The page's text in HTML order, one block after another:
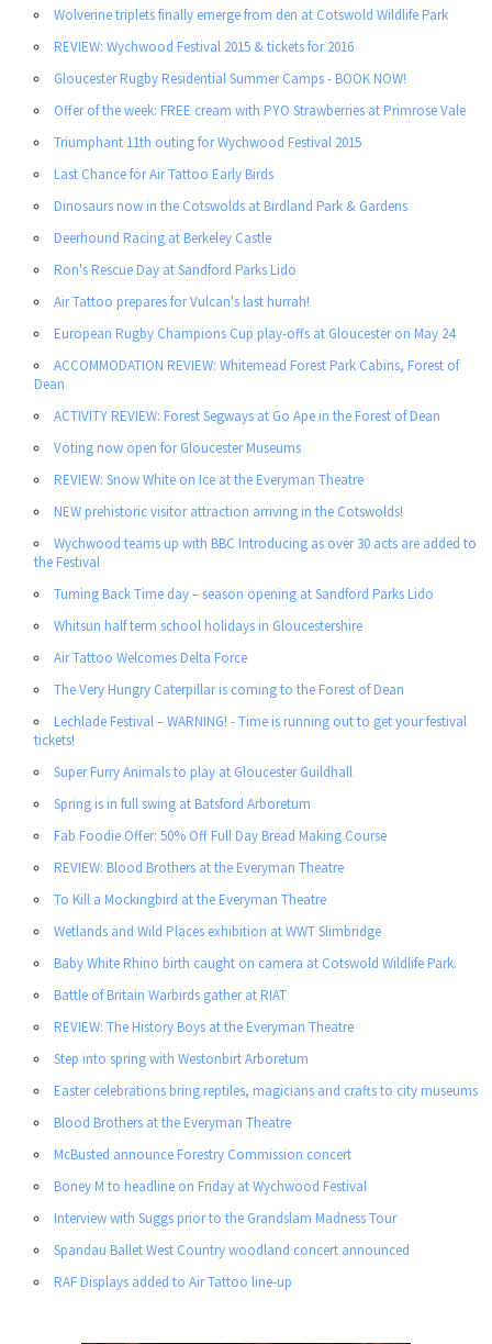
Wolverine triplets finally emerge from den at Cotswold Wildlife Park
REVIEW: Wychwood Festival 2015 & tickets for 2016
Gloucester Rugby Residential Summer Camps - BOOK NOW!
Offer of the week: FREE cream with PYO Strawberries at Primrose Vale
Triumphant 11th outing for Wychwood Festival 2015
Last Chance for Air Tattoo Early Birds
Dinosaurs now in the Cotswolds at Birdland Park & Gardens
Deerhound Racing at Berkeley Castle
Ron's Rescue Day at Sandford Parks Lido
Air Tattoo prepares for Vulcan's last hurrah!
European Rugby Champions Cup play-offs at Gloucester on May 24
ACCOMMODATION REVIEW: Whitemead Forest Park Cabins, Forest of
Dean
ACTIVITY REVIEW: Forest Segways at Go Ape in the Forest of Dean
Voting now open for Gloucester Museums
REVIEW: Snow White on Ice at the Everyman Theatre
NEW prehistoric visitor attraction arriving in the Cotswolds!
Wychwood teams up with BBC Introducing as over 30 acts are added to
the Festival
Turning Back Time day – season opening at Sandford Parks Lido
Whitsun half term school holidays in Gloucestershire
Air Tattoo Welcomes Delta Force
The Very Hungry Caterpillar is coming to the Forest of Dean
Lechlade Festival – WARNING! - Time is running out to get your festival
tickets!
Super Furry Animals to play at Gloucester Guildhall
Spring is in full swing at Batsford Arboretum
Fab Foodie Offer: 50% Off Full Day Bread Making Course
REVIEW: Blood Brothers at the Everyman Theatre
To Kill a Mockingbird at the Everyman Theatre
Wetlands and Wild Places exhibition at WWT Slimbridge
Baby White Rhino birth caught on camera at Cotswold Wildlife Park.
Battle of Britain Warbirds gather at RIAT
REVIEW: The History Boys at the Everyman Theatre
Step into spring with Westonbirt Arboretum
Easter celebrations bring reptiles, magicians and crafts to city museums
Blood Brothers at the Everyman Theatre
McBusted announce Forestry Commission concert
Boney M to headline on Friday at Wychwood Festival
Interview with Suggs prior to the Grandslam Madness Tour
Spandau Ballet West Country woodland concert announced
RAF Displays added to Air Tattoo line-up